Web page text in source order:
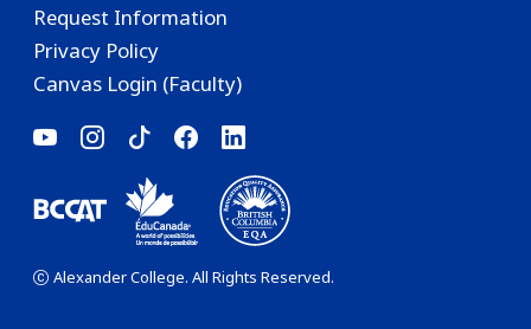
Request Information
Privacy Policy
Canvas Login (Faculty)
Alexander College. All Rights Reserved.